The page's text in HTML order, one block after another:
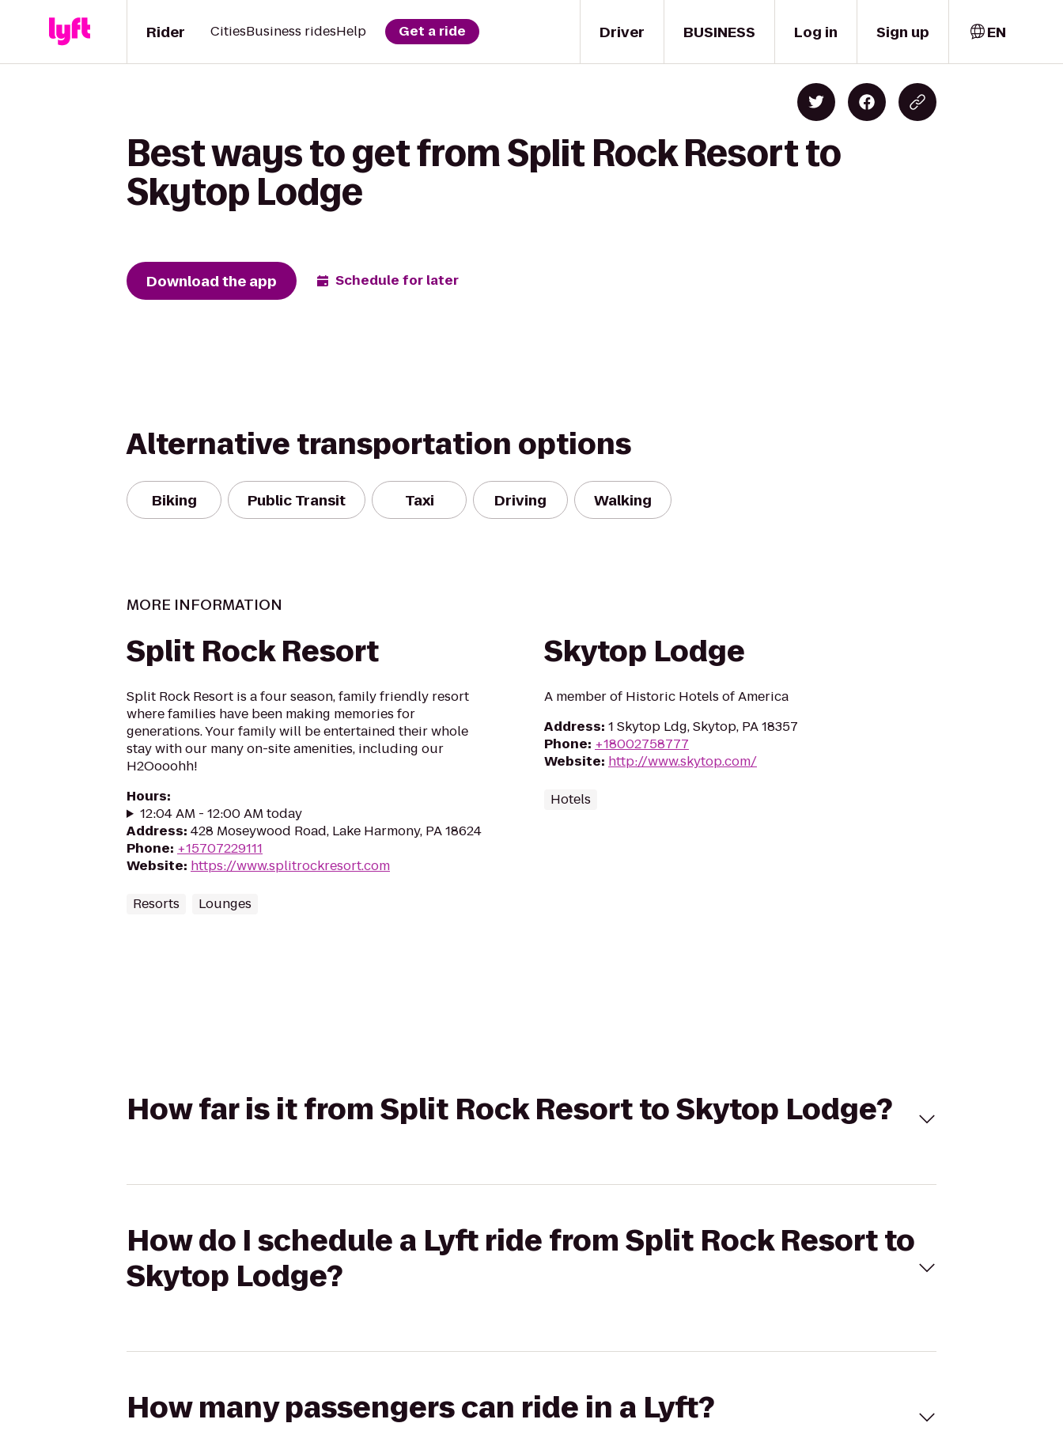
Driver
Rider CitiesBusiness ridesHelp Get a ride BUSINESS Log in Sign up EN
Best ways to get from Split Rock Resort to
Skytop Lodge
Download the app Schedule for later
Alternative transportation options
Biking Public Transit Taxi Driving Walking
MORE INFORMATION
Split Rock Resort
Split Rock Resort is a four season, family friendly resort
where families have been making memories for
generations. Your family will be entertained their whole
stay with our many on-site amenities, including our
H2Oooohh!
Hours:
12:04 AM - 12:00 AM today
Address: 428 Moseywood Road, Lake Harmony, PA 18624
Phone: +15707229111
Website: https://www.splitrockresort.com
Resorts Lounges
Skytop Lodge
A member of Historic Hotels of America
Address: 1 Skytop Ldg, Skytop, PA 18357
Phone: +18002758777
Website: http://www.skytop.com/
Hotels
How far is it from Split Rock Resort to Skytop Lodge?
How do I schedule a Lyft ride from Split Rock Resort to
Skytop Lodge?
How many passengers can ride in a Lyft?